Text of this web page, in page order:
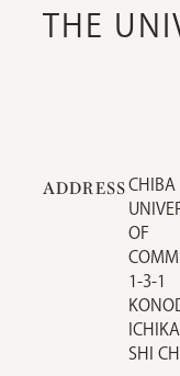
THE
ADDRESS CHIBA
OF
1-3-1
SHI